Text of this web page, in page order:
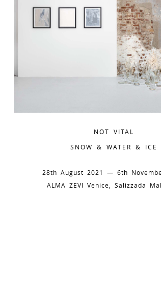
NOT VITAL
SNOW & WATER & ICE
28th August 2021 — 6th
ALMA ZEVI Venice, Salizzada